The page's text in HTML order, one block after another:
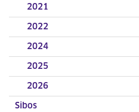
2021
2022
2024
2025
2026
Sibos